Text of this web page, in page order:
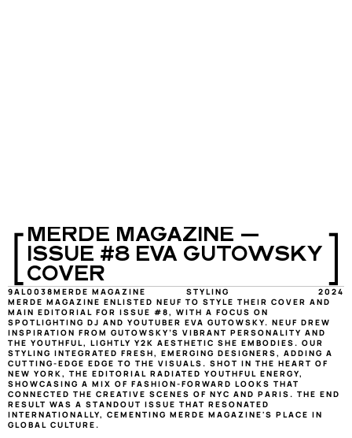
MERDE MAGAZINE ENLISTED NEUF TO STYLE THEIR COVER AND
MAIN EDITORIAL FOR ISSUE #8, WITH A FOCUS ON
SPOTLIGHTING DJ AND YOUTUBER EVA GUTOWSKY. NEUF DREW
INSPIRATION FROM GUTOWSKY’S VIBRANT PERSONALITY AND
THE YOUTHFUL, LIGHTLY Y2K AESTHETIC SHE EMBODIES. OUR
STYLING INTEGRATED FRESH, EMERGING DESIGNERS, ADDING A
CUTTING-EDGE EDGE TO THE VISUALS. SHOT IN THE HEART OF
NEW YORK, THE EDITORIAL RADIATED YOUTHFUL ENERGY,
SHOWCASING A MIX OF FASHION-FORWARD LOOKS THAT
CONNECTED THE CREATIVE SCENES OF NYC AND PARIS. THE END
RESULT WAS A STANDOUT ISSUE THAT RESONATED
INTERNATIONALLY, CEMENTING MERDE MAGAZINE'S PLACE IN
GLOBAL CULTURE.
[ MERDE MAGAZINE —
ISSUE #8 EVA GUTOWSKY
COVER
]
9AL0038MERDE MAGAZINE STYLING 2024